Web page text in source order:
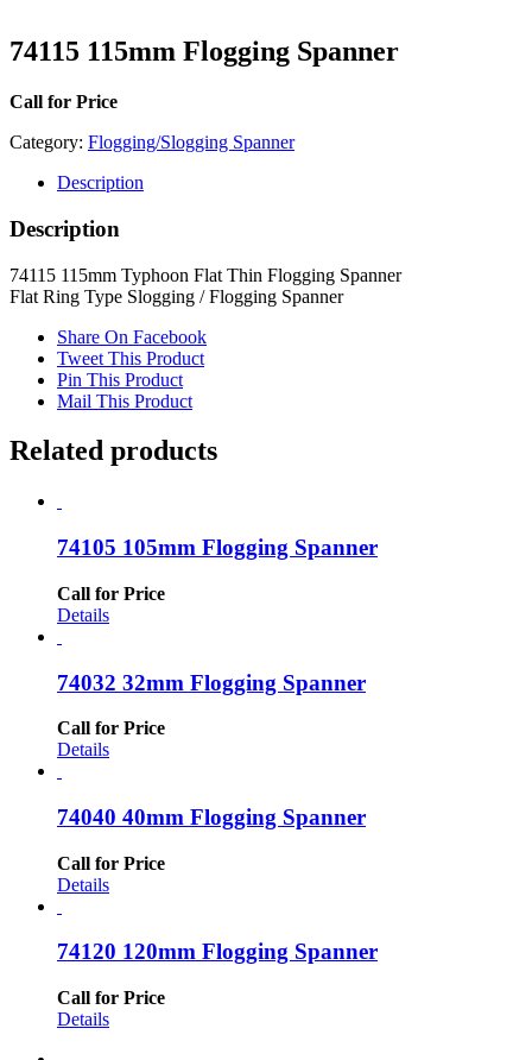
74115 115mm Flogging Spanner
Call for Price
Category: Flogging/Slogging Spanner
Description
Description
74115 115mm Typhoon Flat Thin Flogging Spanner
Flat Ring Type Slogging / Flogging Spanner
Share On Facebook
Tweet This Product
Pin This Product
Mail This Product
Related products
74105 105mm Flogging Spanner
Call for Price
Details
74032 32mm Flogging Spanner
Call for Price
Details
74040 40mm Flogging Spanner
Call for Price
Details
74120 120mm Flogging Spanner
Call for Price
Details